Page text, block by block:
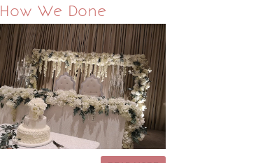
How We Done